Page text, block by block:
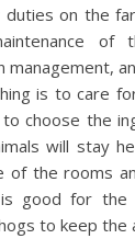
on the
of
management,
is to care
to choose the
will stay
of the rooms
good for the
to keep the